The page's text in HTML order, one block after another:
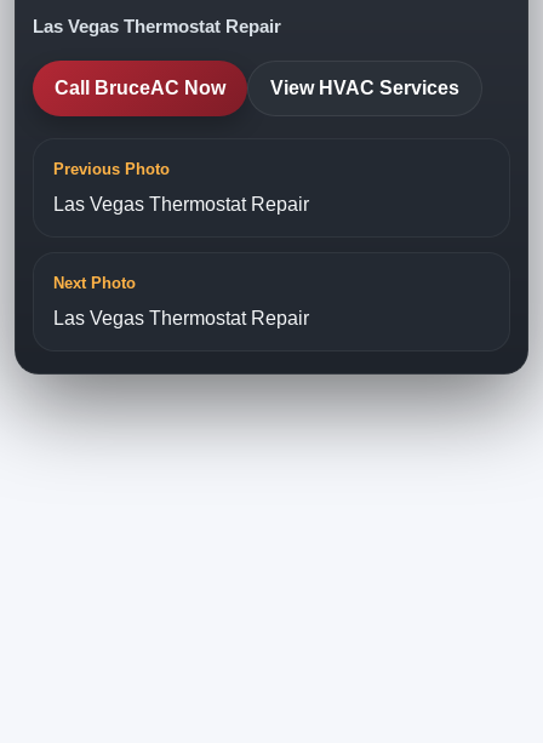
Las Vegas Thermostat Repair
Call BruceAC Now View HVAC Services
Previous Photo
Las Vegas Thermostat Repair
Next Photo
Las Vegas Thermostat Repair